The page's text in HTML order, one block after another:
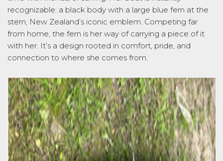
recognizable: a black body with a large blue fern at the
stern, New Zealand’s iconic emblem. Competing far
from home, the fern is her way of carrying a piece of it
with her. It’s a design rooted in comfort, pride, and
connection to where she comes from.